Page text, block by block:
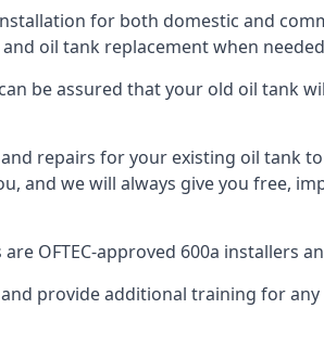
for both domestic and
oil tank replacement when
be assured that your old oil tank
repairs for your existing oil tank
and we will always give you free,
OFTEC-approved 600a installers
provide additional training for